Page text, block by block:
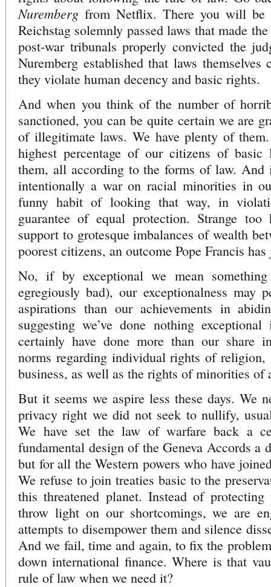
Nuremberg from Netflix. There you will be
Reichstag solemnly passed laws that made
post-war tribunals properly convicted the
Nuremberg established that laws
they violate human decency and basic rights.
And when you think of the number of
sanctioned, you can be quite certain we are
of illegitimate laws. We have plenty of
highest percentage of our citizens of
them, all according to the forms of law. And
intentionally a war on racial minorities in
funny habit of looking that way, in
guarantee of equal protection. Strange
support to grotesque imbalances of wealth
poorest citizens, an outcome Pope Francis
No, if by exceptional we mean
egregiously bad), our exceptionalness may
aspirations than our achievements in
suggesting we’ve done nothing
certainly have done more than our share
norms regarding individual rights of religion,
business, as well as the rights of minorities of
But it seems we aspire less these days. We
privacy right we did not seek to nullify,
We have set the law of warfare back a
fundamental design of the Geneva Accords a
but for all the Western powers who have
We refuse to join treaties basic to the
this threatened planet. Instead of
throw light on our shortcomings, we are
attempts to disempower them and silence
And we fail, time and again, to fix the
down international finance. Where is that
rule of law when we need it?